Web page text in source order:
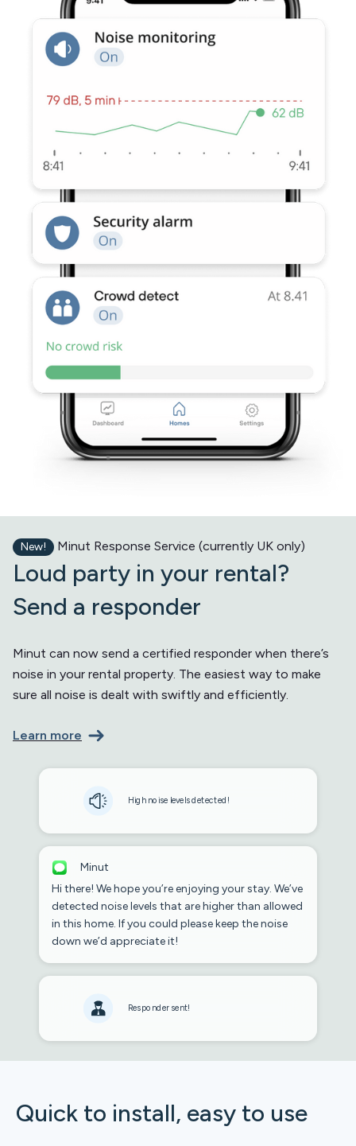
ensure your guests have a comfortable stay.
New! Minut Response Service (currently UK only)
Loud party in your rental?
Send a responder
Minut can now send a certified responder when there’s
noise in your rental property. The easiest way to make
sure all noise is dealt with swiftly and efficiently.
Learn more
High noise levels detected!
Minut
Hi there! We hope you’re enjoying your stay. We’ve
detected noise levels that are higher than allowed
in this home. If you could please keep the noise
down we’d appreciate it!
Responder sent!
Quick to install, easy to use